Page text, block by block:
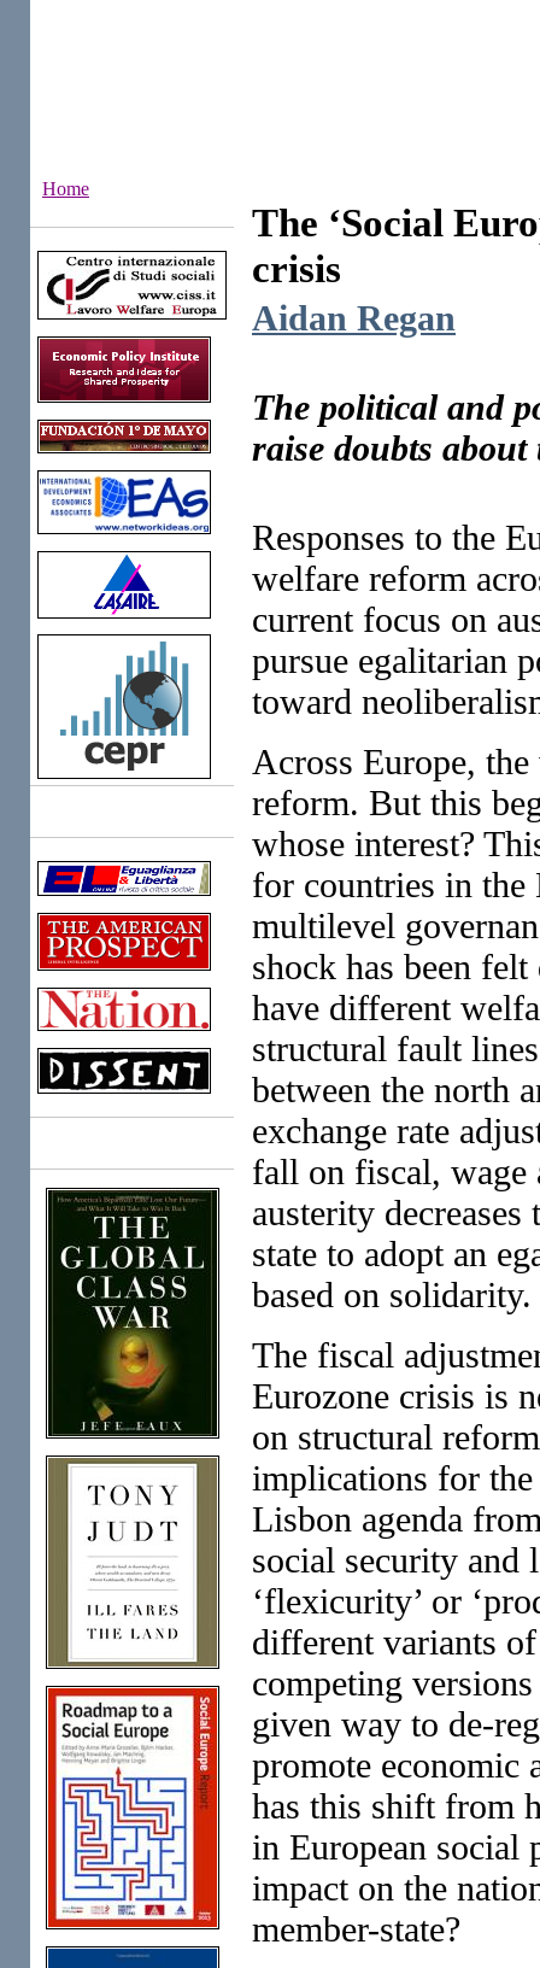
Home
The ‘Social
crisis
Aidan Regan
The political and
raise doubts
Responses to the
welfare reform
current focus on
pursue egalitarian
toward
Across Europe,
reform. But this
whose interest?
for countries in the
multilevel
shock has been
have different
structural fault
between the north
exchange rate
fall on fiscal, wage
austerity
state to adopt an
based on solidarity.
The fiscal
Eurozone crisis is
on structural
implications for
Lisbon agenda
social security
‘flexicurity’ or
different variants
competing
given way to de-
promote economic
has this shift from
in European social
impact on the
member-state?